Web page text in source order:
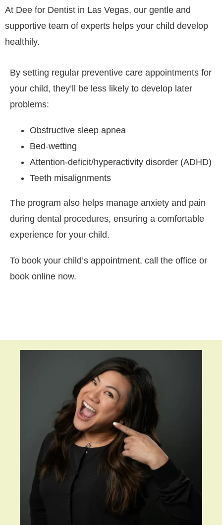
At Dee for Dentist in Las Vegas, our gentle and
supportive team of experts helps your child develop
healthily.
By setting regular preventive care appointments for
your child, they’ll be less likely to develop later
problems:
Obstructive sleep apnea
Bed-wetting
Attention-deficit/hyperactivity disorder (ADHD)
Teeth misalignments
The program also helps manage anxiety and pain
during dental procedures, ensuring a comfortable
experience for your child.
To book your child’s appointment, call the office or
book online now.